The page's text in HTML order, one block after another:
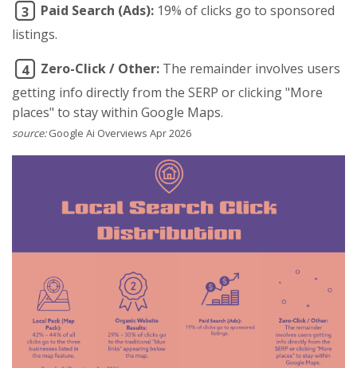
3 Paid Search (Ads): 19% of clicks go to sponsored
listings.
4 Zero-Click / Other: The remainder involves users
getting info directly from the SERP or clicking "More
places" to stay within Google Maps.
source:Google Ai Overviews Apr 2026